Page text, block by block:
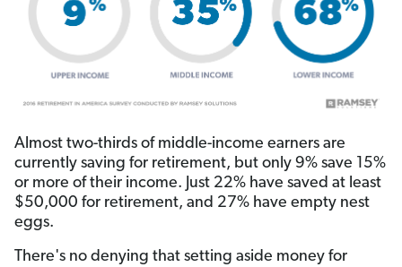
Almost two-thirds of middle-income earners are
currently saving for retirement, but only 9% save 15%
or more of their income. Just 22% have saved at least
$50,000 for retirement, and 27% have empty nest
eggs.
There's no denying that setting aside money for